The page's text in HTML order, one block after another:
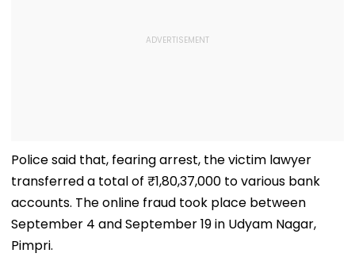
Police said that, fearing arrest, the victim lawyer
transferred a total of ₹1,80,37,000 to various bank
accounts. The online fraud took place between
September 4 and September 19 in Udyam Nagar,
Pimpri.